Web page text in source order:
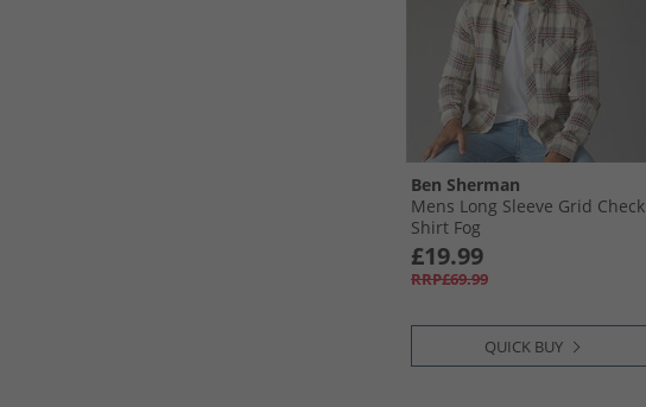
Ben Sherman
Mens Long Sleeve Grid Check
Shirt Fog
£19.99
RRP£69.99
QUICK BUY